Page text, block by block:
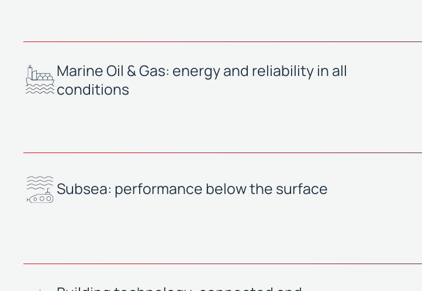
Marine Oil & Gas: energy and reliability in all
conditions
Subsea: performance below the surface